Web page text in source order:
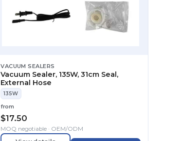
VACUUM SEALERS
Vacuum Sealer, 135W, 31cm Seal,
External Hose
135W
from
$17.50
MOQ negotiable · OEM/ODM